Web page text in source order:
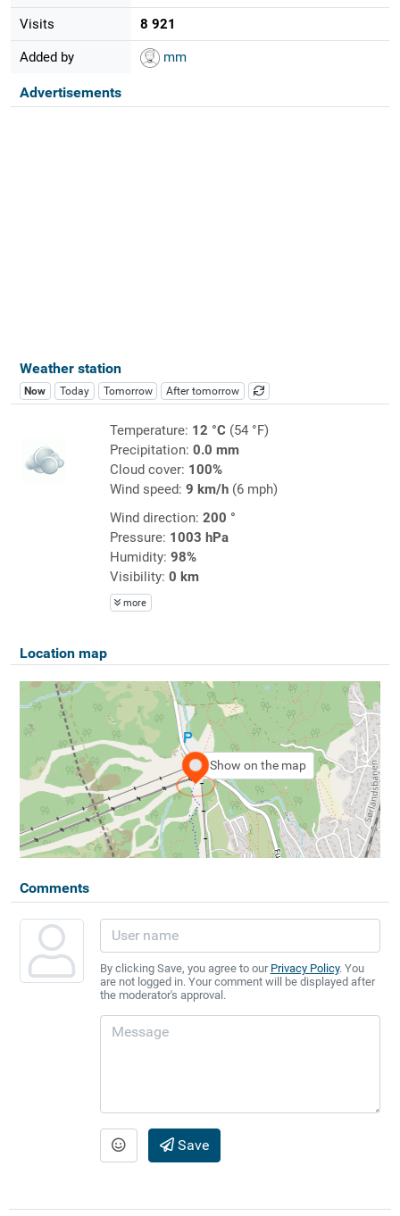
Visits 8 921
Added by mm
Advertisements
Weather station
Now Today Tomorrow After tomorrow
Temperature: 12 °C(54 °F)
Precipitation: 0.0 mm
Cloud cover: 100%
Wind speed: 9 km/h(6 mph)
Wind direction: 200 °
Pressure: 1003 hPa
Humidity: 98%
Visibility: 0 km
more
Location map
Show on the map
Comments
By clicking Save, you agree to our Privacy Policy. You
are not logged in. Your comment will be displayed after
the moderator's approval.
Save